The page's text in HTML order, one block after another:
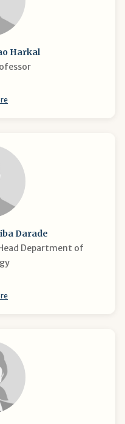
Harkal
Darade
Department of